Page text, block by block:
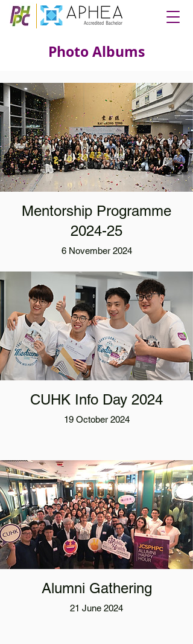
Photo Albums
Mentorship Programme
2024-25
6 November 2024
CUHK Info Day 2024
19 October 2024
Alumni Gathering
21 June 2024